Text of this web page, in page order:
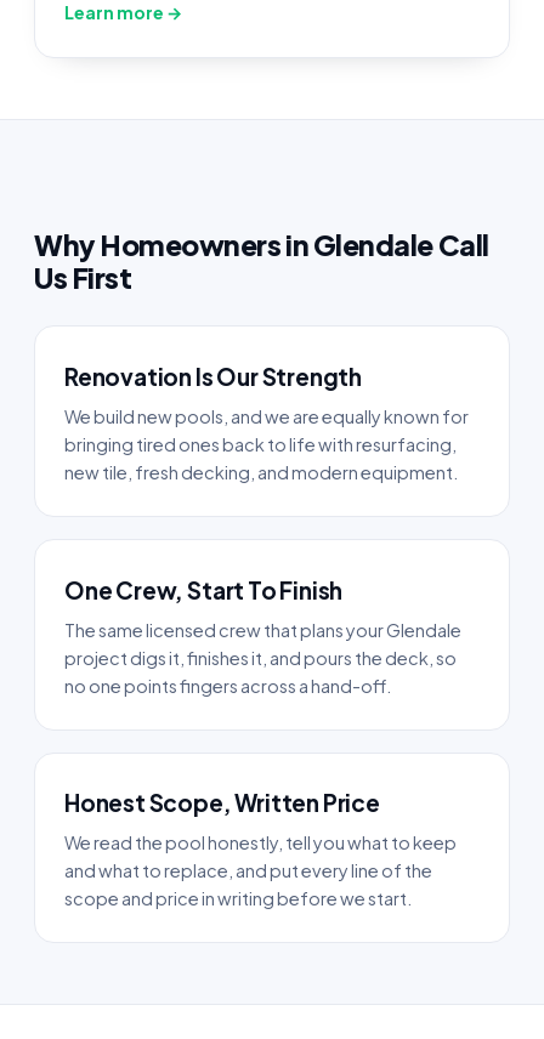
Learn more →
Why Homeowners in Glendale Call
Us First
Renovation Is Our Strength
We build new pools, and we are equally known for
bringing tired ones back to life with resurfacing,
new tile, fresh decking, and modern equipment.
One Crew, Start To Finish
The same licensed crew that plans your Glendale
project digs it, finishes it, and pours the deck, so
no one points fingers across a hand-off.
Honest Scope, Written Price
We read the pool honestly, tell you what to keep
and what to replace, and put every line of the
scope and price in writing before we start.